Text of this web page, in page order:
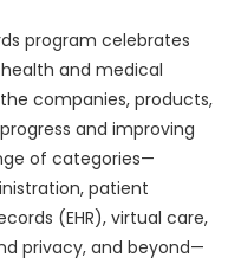
program celebrates
and medical
companies, products,
and improving
of categories—
patient
(EHR), virtual care,
privacy, and beyond—